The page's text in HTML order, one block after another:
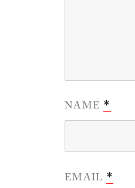
NAME*
EMAIL *